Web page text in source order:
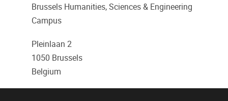
Brussels Humanities, Sciences & Engineering
Campus
Pleinlaan 2
1050 Brussels
Belgium